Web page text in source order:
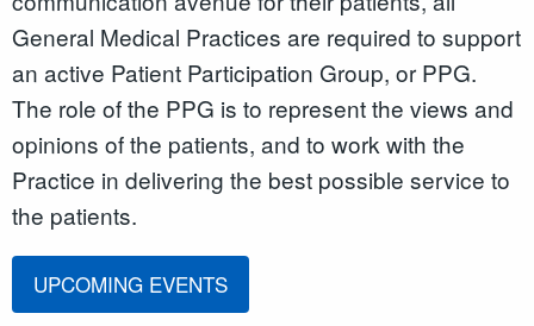
General Medical Practices are required to support
an active Patient Participation Group, or PPG.
The role of the PPG is to represent the views and
opinions of the patients, and to work with the
Practice in delivering the best possible service to
the patients.
UPCOMING EVENTS